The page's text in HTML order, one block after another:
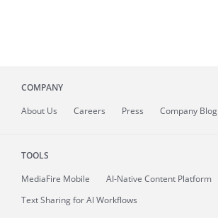
COMPANY
About Us Careers Press Company Blog
TOOLS
MediaFire Mobile
AI-Native Content Platform
Text Sharing for AI Workflows